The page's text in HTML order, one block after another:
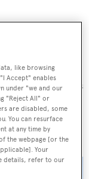
pride in building
Dearsan
at the project's
to our team’s
to collaborate
bring this
like browsing
Accept" enables
under "we and our
"Reject All" or
are disabled, some
You can resurface
at any time by
the webpage [or the
Your
details, refer to our